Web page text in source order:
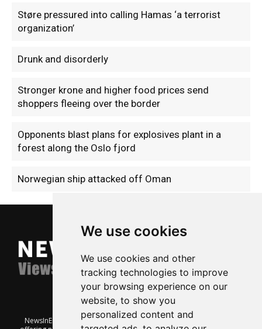
We use cookies
We use cookies and other
tracking technologies to improve
your browsing experience on our
website, to show you
personalized content and
Støre pressured into calling Hamas ‘a terrorist
organization’
Drunk and disorderly
Stronger krone and higher food prices send
shoppers fleeing over the border
Opponents blast plans for explosives plant in a
forest along the Oslo fjord
Norwegian ship attacked off Oman
NewsInEnglish.no is a free and independent Oslo-based website